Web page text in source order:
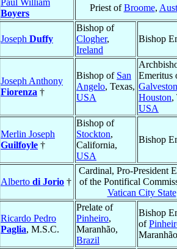
Paul William
Boyers
Priest ofBroome,
Joseph Duffy
Bishop of
Clogher,
Ireland
Bishop
Joseph Anthony
Fiorenza †
Bishop of San
Angelo, Texas,
USA
Emeritus
Houston,
USA
Merlin Joseph
Guilfoyle †
Bishop of
Stockton,
California,
USA
Bishop
Alberto di Jorio †
Cardinal, Pro-President
of the Pontifical
Vatican City State
Ricardo Pedro
Paglia, M.S.C.
Prelate of
Pinheiro,
Maranhão,
Brazil
Bishop
of